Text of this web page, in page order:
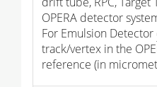
OPERA detector
For Emulsion Detector
track/vertex in the
reference (in